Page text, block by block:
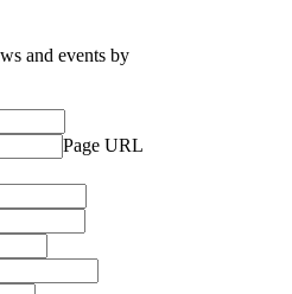
and events by
Page URL